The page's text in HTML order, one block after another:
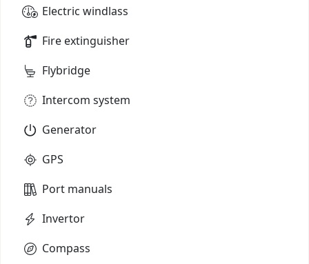
Electric windlass
Fire extinguisher
Flybridge
Intercom system
Generator
GPS
Port manuals
Invertor
Compass